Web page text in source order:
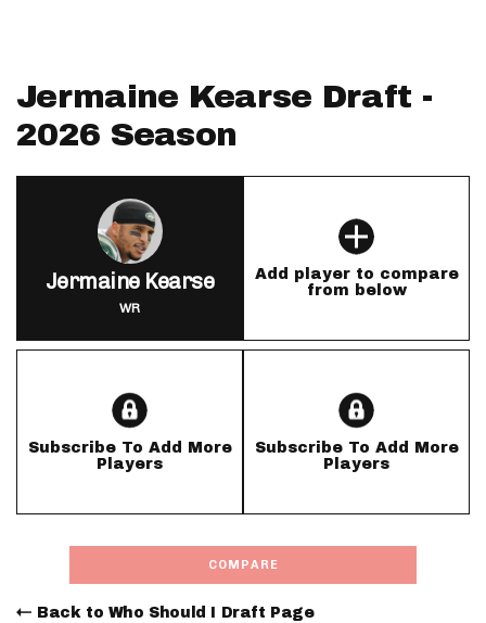
Jermaine Kearse Draft -
2026 Season
Jermaine Kearse
WR
Add player to compare
from below
Subscribe To Add More
Players
Subscribe To Add More
Players
COMPARE
Back to Who Should I Draft Page